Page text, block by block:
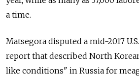
a time.
Matsegora disputed a mid-2017
report that described North
like conditions" in Russia for